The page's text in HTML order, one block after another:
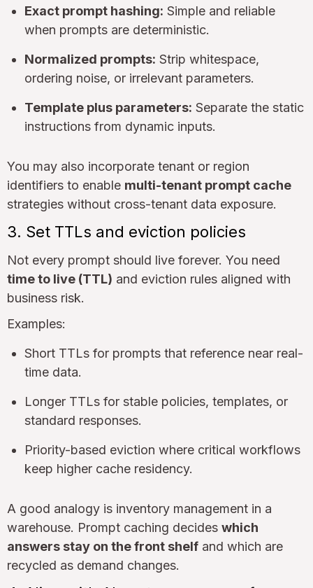
Exact prompt hashing: Simple and reliable
when prompts are deterministic.
Normalized prompts: Strip whitespace,
ordering noise, or irrelevant parameters.
Template plus parameters: Separate the static
instructions from dynamic inputs.
You may also incorporate tenant or region
identifiers to enable multi-tenant prompt cache
strategies without cross-tenant data exposure.
3. Set TTLs and eviction policies
Not every prompt should live forever. You need
time to live (TTL) and eviction rules aligned with
business risk.
Examples:
Short TTLs for prompts that reference near real-
time data.
Longer TTLs for stable policies, templates, or
standard responses.
Priority-based eviction where critical workflows
keep higher cache residency.
A good analogy is inventory management in a
warehouse. Prompt caching decides which
answers stay on the front shelf and which are
recycled as demand changes.